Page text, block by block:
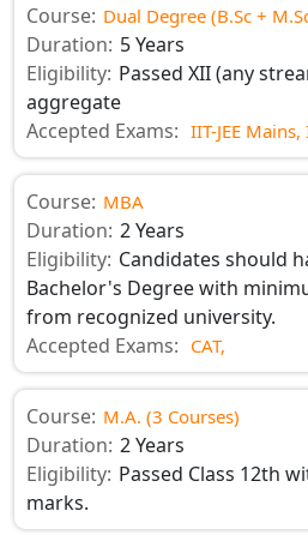
Course: Dual Degree (B.Sc +
Duration: 5 Years
Eligibility: Passed XII (any
aggregate
Accepted Exams: IIT-JEE Mains,
Course: MBA
Duration: 2 Years
Eligibility: Candidates should
Bachelor's Degree with
from recognized university.
Accepted Exams: CAT,
Course: M.A. (3 Courses)
Duration: 2 Years
Eligibility: Passed Class 12th
marks.